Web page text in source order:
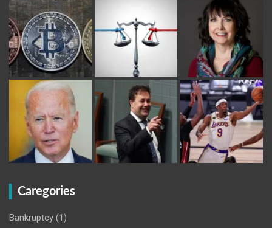
Caregories
Bankruptcy (1)